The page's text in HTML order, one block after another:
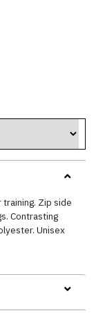
Zip side
Contrasting
Unisex